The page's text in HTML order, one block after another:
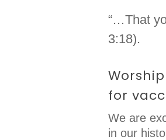
“…That
3:18).
for
We are
in our